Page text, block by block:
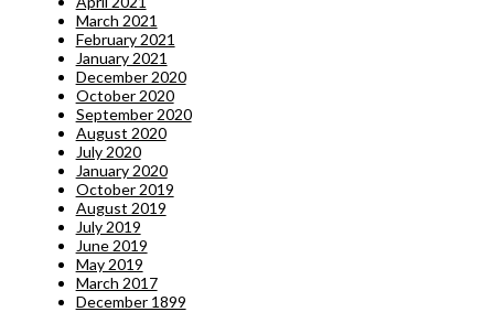
March 2021
February 2021
January 2021
December 2020
October 2020
September 2020
August 2020
July 2020
January 2020
October 2019
August 2019
July 2019
June 2019
May 2019
March 2017
December 1899